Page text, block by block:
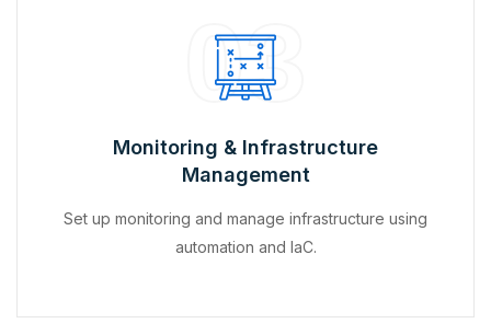
03
Monitoring & Infrastructure
Management
Set up monitoring and manage infrastructure using
automation and IaC.